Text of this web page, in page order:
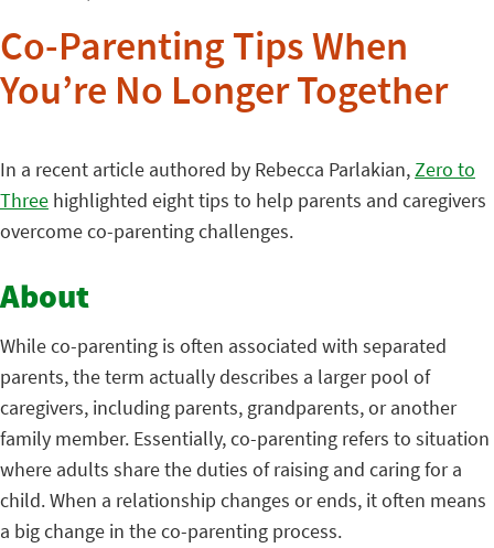
Co-Parenting Tips When
You’re No Longer Together
In a recent article authored by Rebecca Parlakian,Zero to
Three highlighted eight tips to help parents and caregivers
overcome co-parenting challenges.
About
While co-parenting is often associated with separated
parents, the term actually describes a larger pool of
caregivers, including parents, grandparents, or another
family member. Essentially, co-parenting refers to situation
where adults share the duties of raising and caring for a
child. When a relationship changes or ends, it often means
a big change in the co-parenting process.